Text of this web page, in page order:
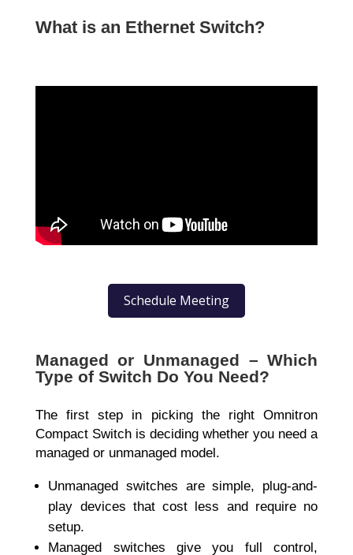
What is an Ethernet Switch?
Schedule Meeting
Managed or Unmanaged – Which
Type of Switch Do You Need?
The first step in picking the rightOmnitron
Compact Switchis deciding whether you need a
managed or unmanagedmodel.
Unmanaged switches are simple, plug-and-
play devices that cost less and require no
setup.
Managed switches give you full control,